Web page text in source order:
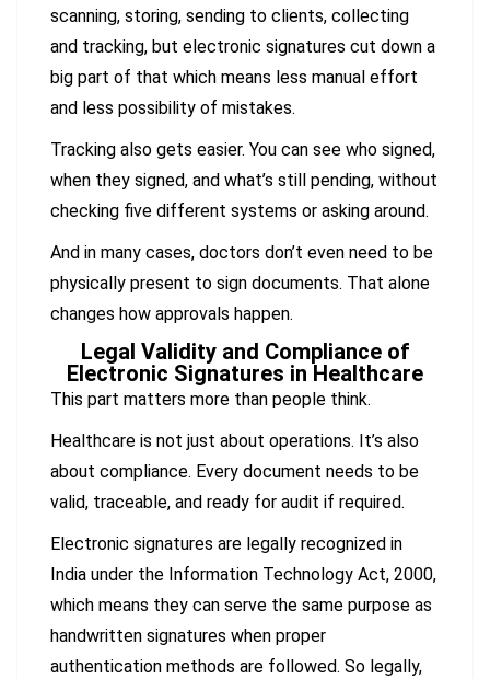
scanning, storing, sending to clients, collecting
and tracking, but electronic signatures cut down a
big part of that which means less manual effort
and less possibility of mistakes.
Tracking also gets easier. You can see who signed,
when they signed, and what’s still pending, without
checking five different systems or asking around.
And in many cases, doctors don’t even need to be
physically present to sign documents. That alone
changes how approvals happen.
Legal Validity and Compliance of
Electronic Signatures in Healthcare
This part matters more than people think.
Healthcare is not just about operations. It’s also
about compliance. Every document needs to be
valid, traceable, and ready for audit if required.
Electronic signatures are legally recognized in
India under the Information Technology Act, 2000,
which means they can serve the same purpose as
handwritten signatures when proper
authentication methods are followed. So legally,